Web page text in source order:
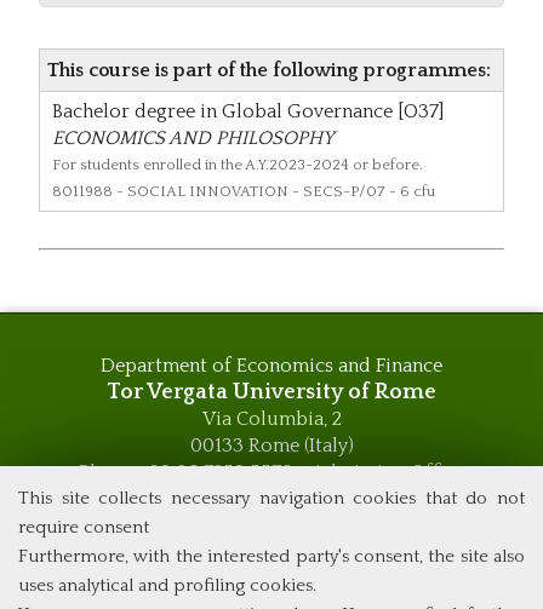
This site collects necessary navigation cookies that do not
require consent
Furthermore, with the interested party's consent, the site also
uses analytical and profiling cookies.
This course is part of the following programmes:
Bachelor degree in Global Governance [O37]
ECONOMICS AND PHILOSOPHY
For students enrolled in the A.Y.2023-2024 or before.
8011988 - SOCIAL INNOVATION - SECS-P/07 - 6 cfu
Department of Economics and Finance
Tor Vergata University of Rome
Via Columbia, 2
00133 Rome (Italy)
Phone +39 06 7259 5576 – Admission Office
Phone +39 06 7259 5590 - Administrative and Didactic
global.governance@uniroma2.it